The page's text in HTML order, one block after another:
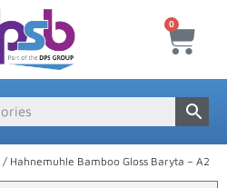
0
/ Hahnemuhle Bamboo Gloss Baryta – A2